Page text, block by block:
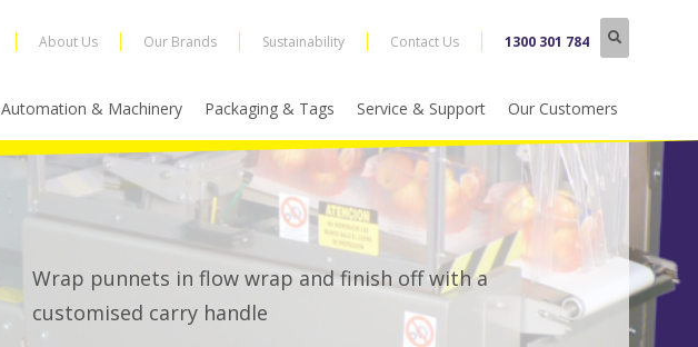
About Us Our Brands Sustainability Contact Us 1300 301 784
Automation & Machinery Packaging & Tags Service & Support Our Customers
Wrap punnets in flow wrap and finish off with a
customised carry handle